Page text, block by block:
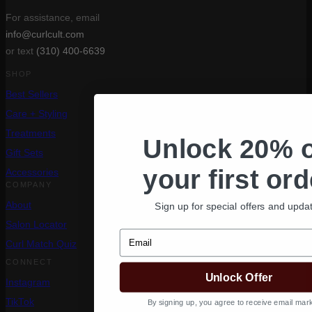
For assistance, email
info@curlcult.com
or text (310) 400-6639
SHOP
Best Sellers
Care + Styling
Treatments
Gift Sets
Accessories
COMPANY
About
Salon Locator
Curl Match Quiz
CONNECT
Instagram
TikTok
Unlock 20%
your first
Sign up for special offers and
Email
Unlock Offer
By signing up, you agree to receive email